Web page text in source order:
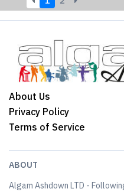
About Us
Privacy Policy
Terms of Service
ABOUT
Algam Ashdown LTD -